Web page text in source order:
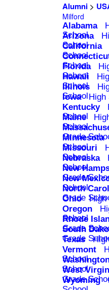
Alumni>
Milford
Alabama
School
Arizona
School
California
School
School
Florida
School
Hawaii
School
Illinois
School
Iowa High
Kentucky
School
Maine
School
Grade
Minnesota
School
Missouri
School
Nebraska
School
New
Grade
New
School
North
Grade
Ohio High
Oregon
School
Rhode
Grade
South
Grade
Texas
Vermont
School
School
West
Grade
Wyoming